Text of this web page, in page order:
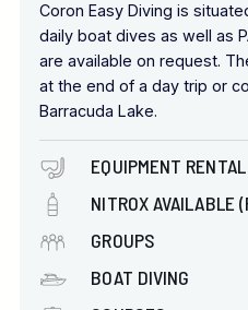
Coron Easy Diving is
daily boat dives as well as
are available on request.
at the end of a day trip or
Barracuda Lake.
EQUIPMENT RENTAL
NITROX AVAILABLE
GROUPS
BOAT DIVING